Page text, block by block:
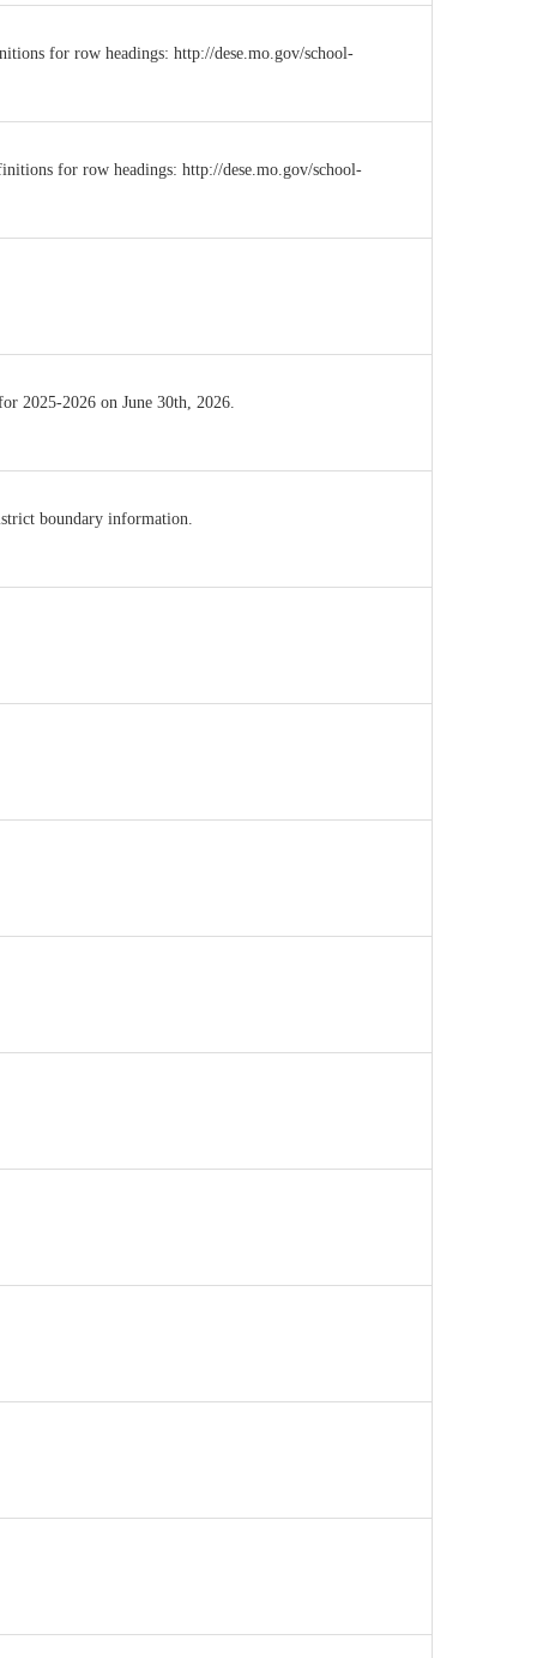
for row headings: http://dese.mo.gov/school-
for row headings: http://dese.mo.gov/school-
2025-2026 on June 30th, 2026.
boundary information.